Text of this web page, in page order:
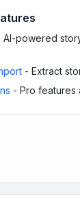
AI-powered
- Extract
- Pro features